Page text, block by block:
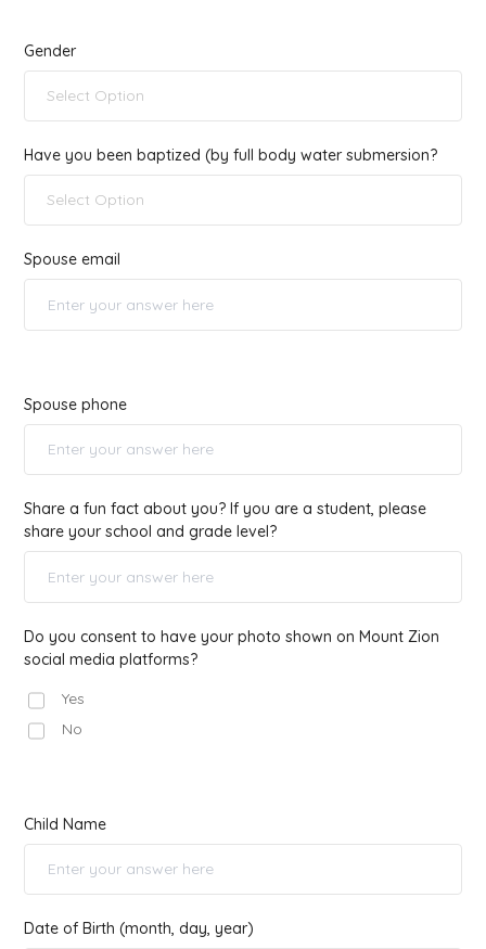
Gender
Select Option
Have you been baptized (by full body water submersion?
Select Option
Spouse email
Spouse phone
Share a fun fact about you? If you are a student, please
share your school and grade level?
Do you consent to have your photo shown on Mount Zion
social media platforms?
Yes
No
Child Name
Date of Birth (month, day, year)